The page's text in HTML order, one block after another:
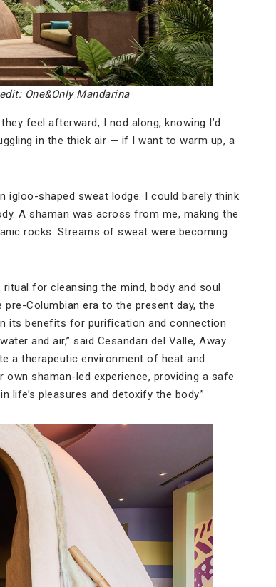
One&Only Mandarina
feel afterward, I nod along, knowing I’d
in the thick air — if I want to warm up, a
igloo-shaped sweat lodge. I could barely think
A shaman was across from me, making the
rocks. Streams of sweat were becoming
for cleansing the mind, body and soul
Columbian era to the present day, the
its benefits for purification and connection
and air,” said Cesandari del Valle, Away
a therapeutic environment of heat and
shaman-led experience, providing a safe
pleasures and detoxify the body.”